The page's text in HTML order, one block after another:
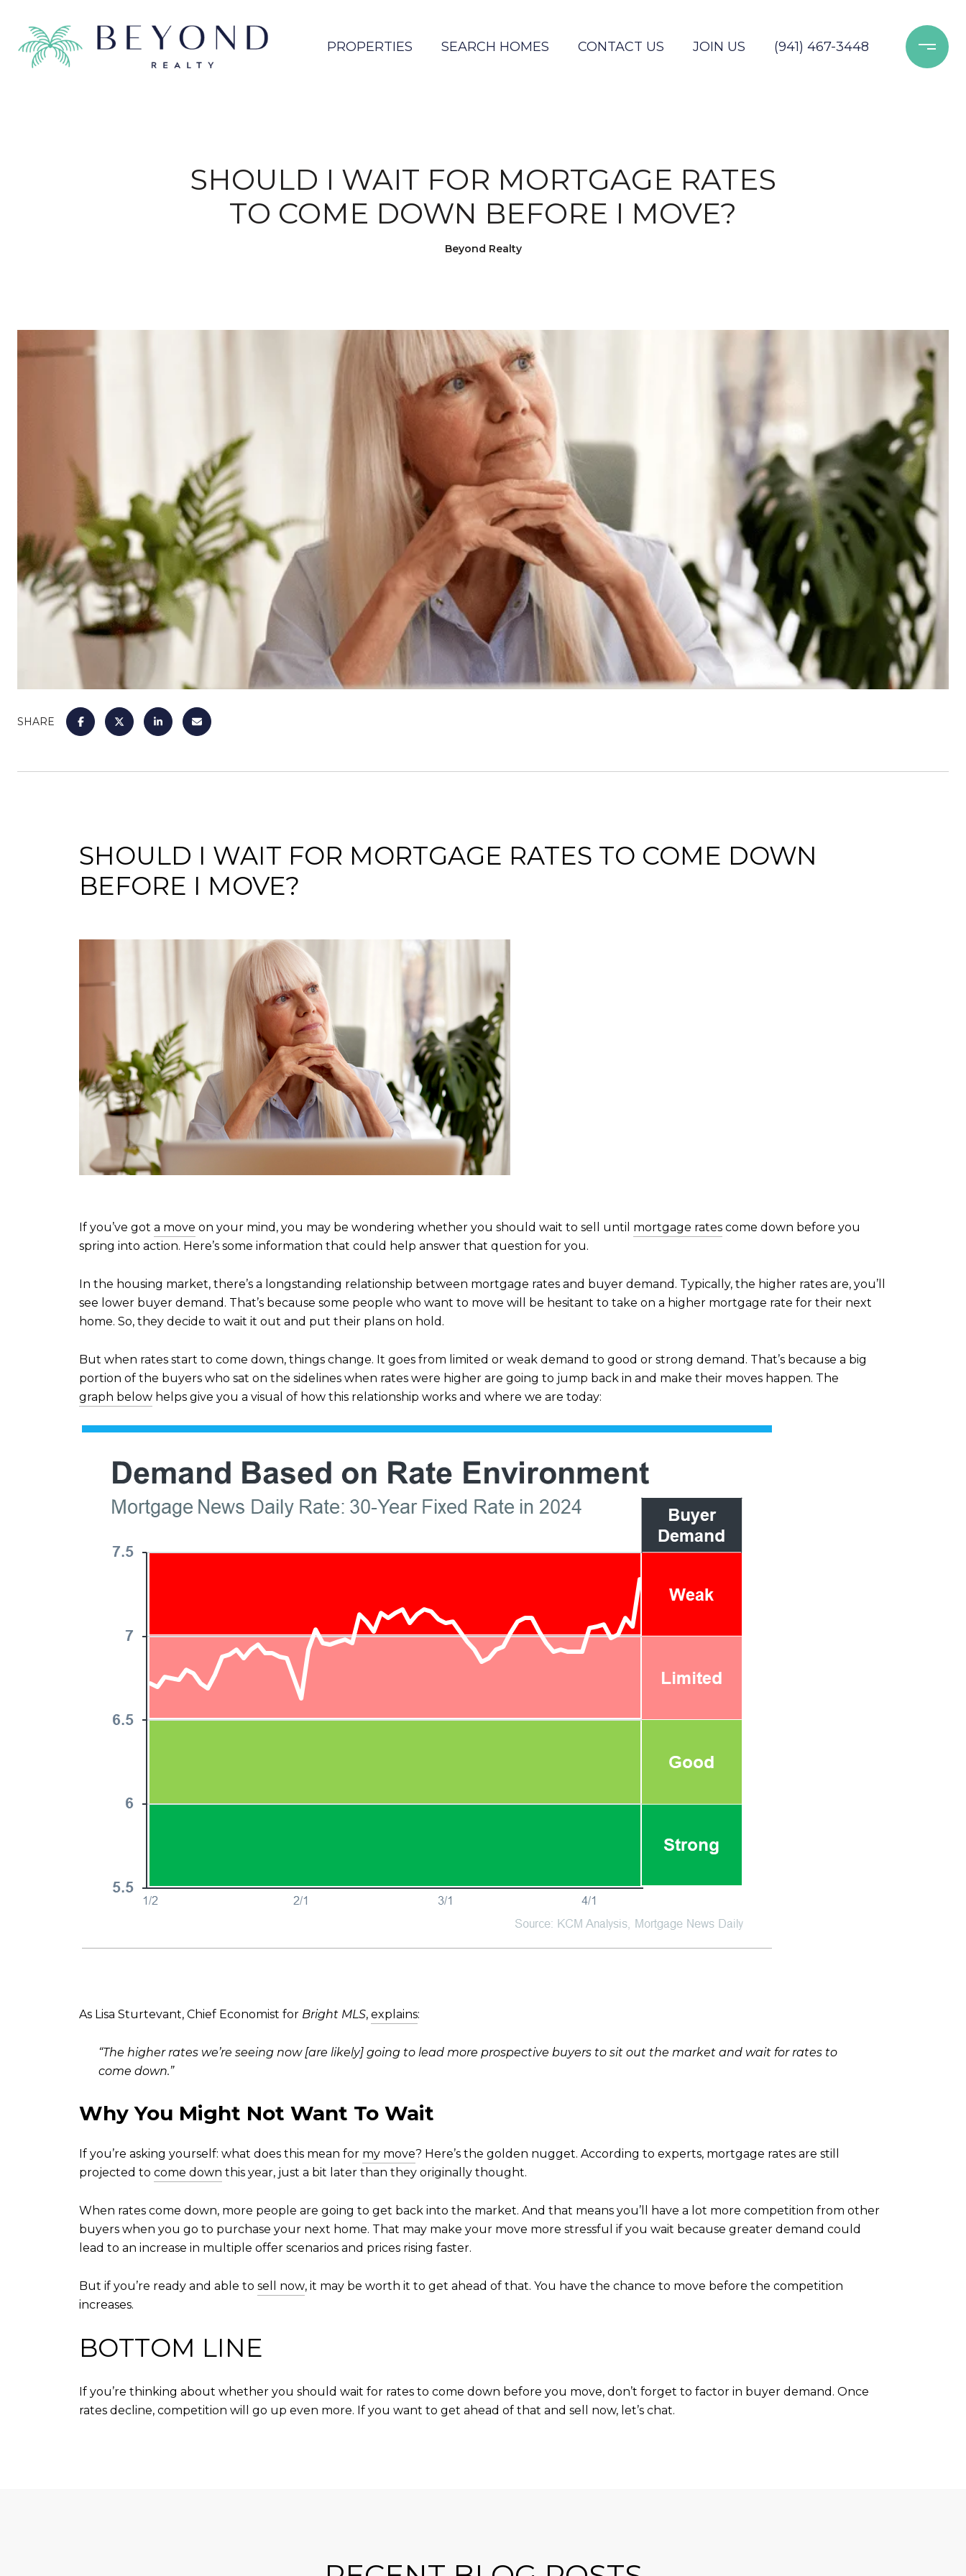
PROPERTIES SEARCH HOMES CONTACT US JOIN US (941) 467-3448
SHOULD I WAIT FOR MORTGAGE RATES
TO COME DOWN BEFORE I MOVE?
Beyond Realty
SHARE
SHOULD I WAIT FOR MORTGAGE RATES TO COME DOWN
BEFORE I MOVE?
If you’ve got a move on your mind, you may be wondering whether you should wait to sell until mortgage rates come down before you
spring into action. Here’s some information that could help answer that question for you.
In the housing market, there’s a longstanding relationship between mortgage rates and buyer demand. Typically, the higher rates are, you’ll
see lower buyer demand. That’s because some people who want to move will be hesitant to take on a higher mortgage rate for their next
home. So, they decide to wait it out and put their plans on hold.
But when rates start to come down, things change. It goes from limited or weak demand to good or strong demand. That’s because a big
portion of the buyers who sat on the sidelines when rates were higher are going to jump back in and make their moves happen. The
graph below helps give you a visual of how this relationship works and where we are today:
As Lisa Sturtevant, Chief Economist for Bright MLS, explains:
“The higher rates we’re seeing now [are likely] going to lead more prospective buyers to sit out the market and wait for rates to
come down.”
Why You Might Not Want To Wait
If you’re asking yourself: what does this mean for my move? Here’s the golden nugget. According to experts, mortgage rates are still
projected to come down this year, just a bit later than they originally thought.
When rates come down, more people are going to get back into the market. And that means you’ll have a lot more competition from other
buyers when you go to purchase your next home. That may make your move more stressful if you wait because greater demand could
lead to an increase in multiple offer scenarios and prices rising faster.
But if you’re ready and able to sell now, it may be worth it to get ahead of that. You have the chance to move before the competition
increases.
BOTTOM LINE
If you’re thinking about whether you should wait for rates to come down before you move, don’t forget to factor in buyer demand. Once
rates decline, competition will go up even more. If you want to get ahead of that and sell now, let’s chat.